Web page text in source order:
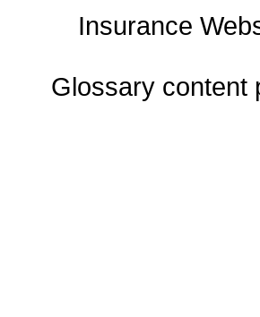
Insurance
Glossary content